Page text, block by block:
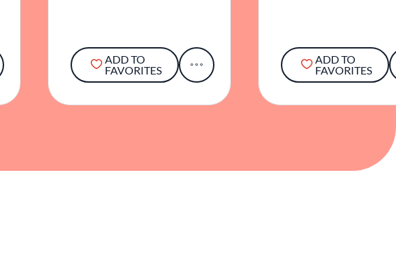
ADD TO
FAVORITES
ADD TO
FAVORITES